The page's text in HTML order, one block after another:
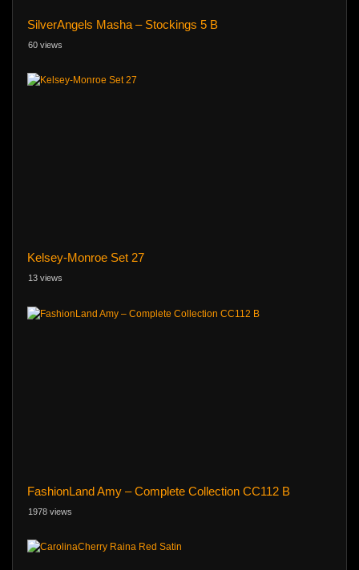
SilverAngels Masha – Stockings 5 B
60 views
Kelsey-Monroe Set 27
13 views
FashionLand Amy – Complete Collection CC112 B
1978 views